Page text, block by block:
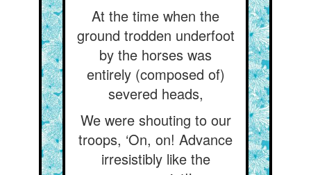
At the time when the
ground trodden underfoot
by the horses was
entirely (composed of)
severed heads,
We were shouting to our
troops, ‘On, on! Advance
irresistibly like the